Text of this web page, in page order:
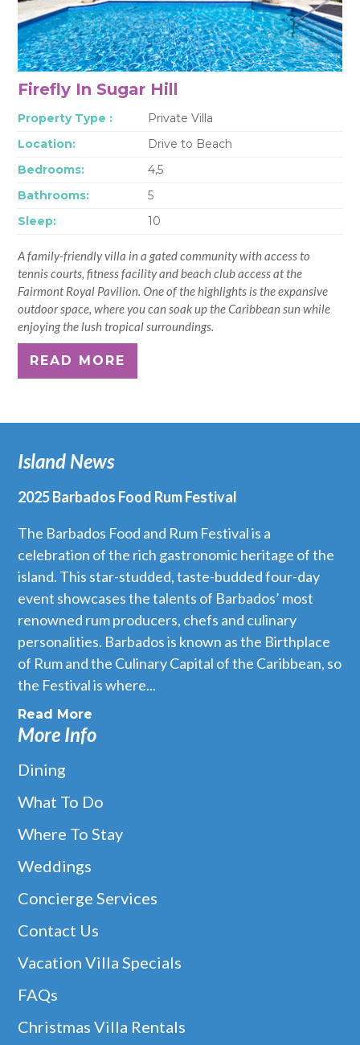
Firefly In Sugar Hill
Property Type :
Private Villa
Location:
Drive to Beach
Bedrooms:
4,5
Bathrooms:
5
Sleep:
10
A family-friendly villa in a gated community with access to
tennis courts, fitness facility and beach club access at the
Fairmont Royal Pavilion. One of the highlights is the expansive
outdoor space, where you can soak up the Caribbean sun while
enjoying the lush tropical surroundings.
READ MORE
Island News
2025 Barbados Food Rum Festival
The Barbados Food and Rum Festival is a
celebration of the rich gastronomic heritage of the
island. This star-studded, taste-budded four-day
event showcases the talents of Barbados’ most
renowned rum producers, chefs and culinary
personalities. Barbados is known as the Birthplace
of Rum and the Culinary Capital of the Caribbean, so
the Festival is where...
Read More
More Info
Dining
What To Do
Where To Stay
Weddings
Concierge Services
Contact Us
Vacation Villa Specials
FAQs
Christmas Villa Rentals